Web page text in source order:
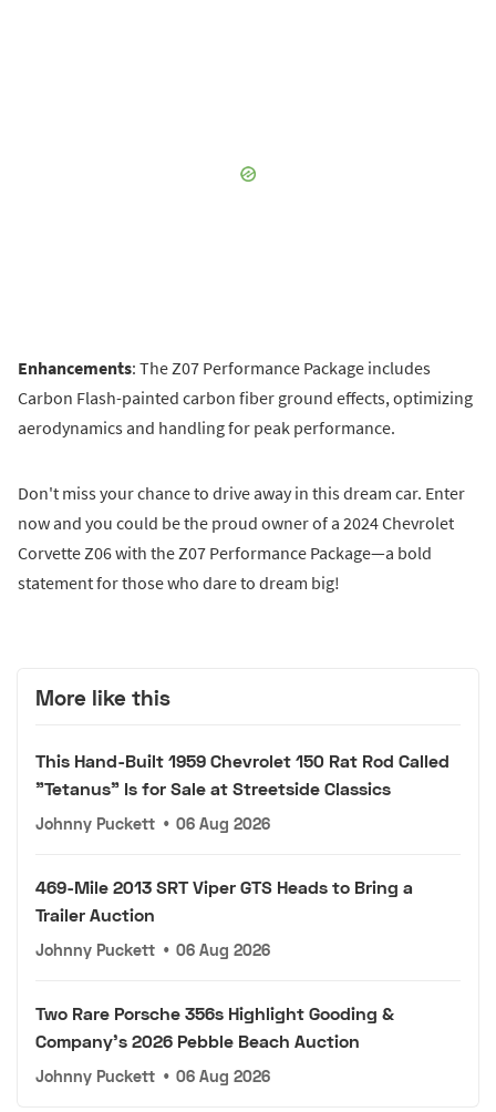
Enhancements: The Z07 Performance Package includes
Carbon Flash-painted carbon fiber ground effects, optimizing
aerodynamics and handling for peak performance.
Don't miss your chance to drive away in this dream car. Enter
now and you could be the proud owner of a 2024 Chevrolet
Corvette Z06 with the Z07 Performance Package—a bold
statement for those who dare to dream big!
More like this
This Hand-Built 1959 Chevrolet 150 Rat Rod Called
"Tetanus" Is for Sale at Streetside Classics
Johnny Puckett • 06 Aug 2026
469-Mile 2013 SRT Viper GTS Heads to Bring a
Trailer Auction
Johnny Puckett • 06 Aug 2026
Two Rare Porsche 356s Highlight Gooding &
Company's 2026 Pebble Beach Auction
Johnny Puckett • 06 Aug 2026